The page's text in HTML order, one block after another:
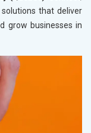
that deliver
grow businesses in